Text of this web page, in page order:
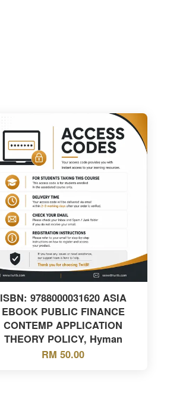
ISBN: 9788000031620 ASIA
EBOOK PUBLIC FINANCE
CONTEMP APPLICATION
THEORY POLICY, Hyman
RM 50.00